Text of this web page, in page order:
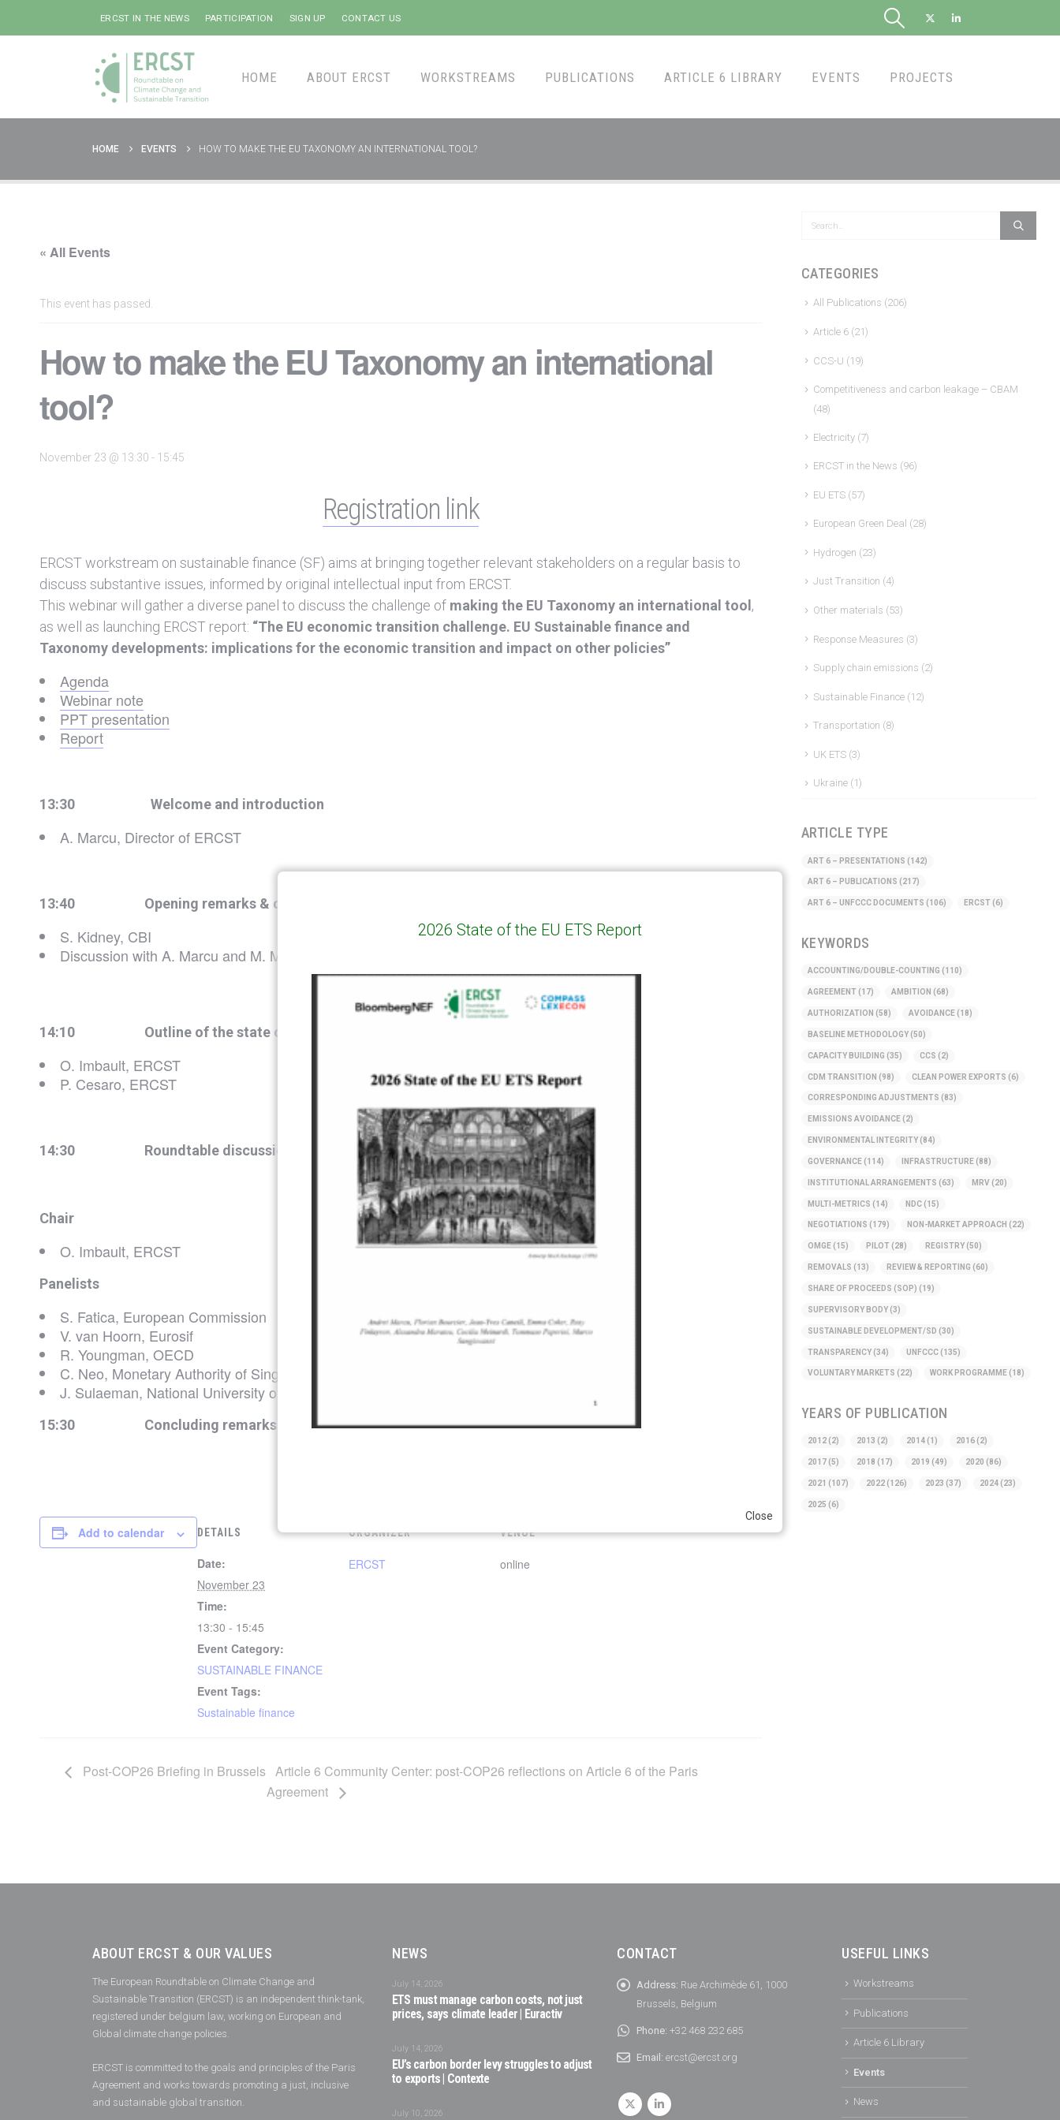
ERCST IN THE NEWS PARTICIPATION SIGN UP CONTACT US
HOME ABOUT ERCST WORKSTREAMS PUBLICATIONS ARTICLE 6 LIBRARY EVENTS PROJECTS
HOME EVENTS HOW TO MAKE THE EU TAXONOMY AN INTERNATIONAL TOOL?
« All Events
This event has passed.
How to make the EU Taxonomy an international
tool?
November 23 @ 13:30 - 15:45
Registration link
ERCST workstream on sustainable finance (SF) aims at bringing together relevant stakeholders on a regular basis to
discuss substantive issues, informed by original intellectual input from ERCST.
This webinar will gather a diverse panel to discuss the challenge of making the EU Taxonomy an international tool ,
as well as launching ERCST report: “The EU economic transition challenge. EU Sustainable finance and
Taxonomy developments: implications for the economic transition and impact on other policies”
Agenda
Webinar note
PPT presentation
Report
13:30 Welcome and introduction
A. Marcu, Director of ERCST
13:40 Opening remarks & discussion
S. Kidney, CBI
Discussion with A. Marcu and M. Mehling
14:10 Outline of the state of play of SF agenda and presentation of ERCST report
O. Imbault, ERCST
P. Cesaro, ERCST
14:30 Roundtable discussion on EU Taxonomy international uptake
Chair
O. Imbault, ERCST
Panelists
S. Fatica, European Commission
V. van Hoorn, Eurosif
R. Youngman, OECD
C. Neo, Monetary Authority of Singapore
J. Sulaeman, National University of Singapore
15:30 Concluding remarks
Add to calendar DETAILS
Date:
November 23
Time:
13:30 - 15:45
Event Category:
SUSTAINABLE FINANCE
Event Tags:
Sustainable finance
ORGANIZER
ERCST
VENUE
online
Post-COP26 Briefing in Brussels Article 6 Community Center: post-COP26 reflections on Article 6 of the Paris
Agreement
CATEGORIES
All Publications (206)
Article 6(21)
CCS-U (19)
Competitiveness and carbon leakage – CBAM
(48)
Electricity(7)
ERCST in the News (96)
EU ETS(57)
European Green Deal (28)
Hydrogen (23)
Just Transition (4)
Other materials (53)
Response Measures (3)
Supply chain emissions (2)
Sustainable Finance(12)
Transportation (8)
UK ETS(3)
Ukraine(1)
ARTICLE TYPE
ART 6 – PRESENTATIONS (142)
ART 6 – PUBLICATIONS (217)
ART 6 – UNFCCC DOCUMENTS (106) ERCST (6)
KEYWORDS
ACCOUNTING/DOUBLE-COUNTING (110)
AGREEMENT(17) AMBITION (68)
AUTHORIZATION (58) AVOIDANCE (18)
BASELINE METHODOLOGY(50)
CAPACITY BUILDING (35) CCS (2)
CDM TRANSITION (98) CLEAN POWER EXPORTS (6)
CORRESPONDING ADJUSTMENTS (83)
EMISSIONS AVOIDANCE(2)
ENVIRONMENTAL INTEGRITY(84)
GOVERNANCE(114) INFRASTRUCTURE (88)
INSTITUTIONAL ARRANGEMENTS (63) MRV (20)
MULTI-METRICS (14) NDC (15)
NEGOTIATIONS (179) NON-MARKET APPROACH (22)
OMGE(15) PILOT (28) REGISTRY (50)
REMOVALS (13) REVIEW & REPORTING (60)
SHARE OF PROCEEDS (SOP) (19)
SUPERVISORY BODY(3)
SUSTAINABLE DEVELOPMENT/SD (30)
TRANSPARENCY(34) UNFCCC (135)
VOLUNTARY MARKETS (22) WORK PROGRAMME (18)
YEARS OF PUBLICATION
2012(2) 2013 (2) 2014 (1) 2016 (2)
2017(5) 2018 (17) 2019 (49) 2020 (86)
2021 (107) 2022 (126) 2023 (37) 2024 (23)
2025 (6)
ABOUT ERCST & OUR VALUES
The European Roundtable on Climate Change and
Sustainable Transition (ERCST) is an independent think-tank,
registered under belgium law, working on European and
Global climate change policies.
ERCST is committed to the goals and principles of the Paris
Agreement and works towards promoting a just, inclusive
and sustainable global transition.
NEWS
July 14, 2026
ETS must manage carbon costs, not just
prices, says climate leader | Euractiv
July 14, 2026
EU’s carbon border levy struggles to adjust
to exports | Contexte
July 10, 2026
CONTACT
Address: Rue Archimède 61, 1000
Brussels, Belgium
Phone: +32 468 232 685
Email: ercst@ercst.org
USEFUL LINKS
Workstreams
Publications
Article 6 Library
Events
News
Close
2026 State of the EU ETS Report